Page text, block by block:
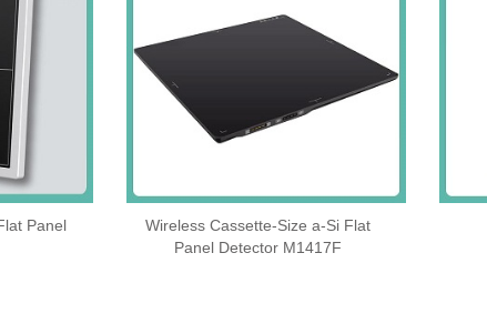
Panel
Wireless Cassette‑Size a‑Si Flat
Panel Detector M1417F